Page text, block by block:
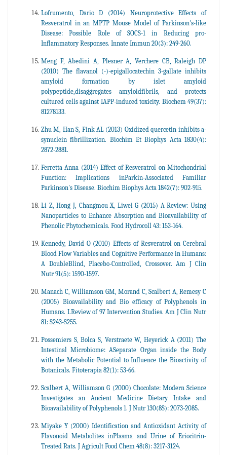
Lofrumento, Dario D (2014) Neuroprotective Effects of
Resveratrol in an MPTP Mouse Model of Parkinson's-like
Disease: Possible Role of SOCS-1 in Reducing pro-
Inflammatory Responses. Innate Immun 20(3): 249-260.
Meng F, Abedini A, Plesner A, Verchere CB, Raleigh DP
(2010) The flavanol (-)-epigallocatechin 3-gallate inhibits
amyloid formation by islet amyloid
polypeptide,disaggregates amyloidfibrils, and protects
cultured cells against IAPP-induced toxicity. Biochem 49(37):
81278133.
Zhu M, Han S, Fink AL (2013) Oxidized quercetin inhibits a-
synuclein fibrillization. Biochim Et Biophys Acta 1830(4):
2872-2881.
Ferretta Anna (2014) Effect of Resveratrol on Mitochondrial
Function: Implications inParkin-Associated Familiar
Parkinson's Disease. Biochim Biophys Acta 1842(7): 902-915.
Li Z, Hong J, Changmou X, Liwei G (2015) A Review: Using
Nanoparticles to Enhance Absorption and Bioavailability of
Phenolic Phytochemicals. Food Hydrocoll 43: 153-164.
Kennedy, David O (2010) Effects of Resveratrol on Cerebral
Blood Flow Variables and Cognitive Performance in Humans:
A DoubleBlind, Placebo-Controlled, Crossover. Am J Clin
Nutr 91(5): 1590-1597.
Manach C, Williamson GM, Morand C, Scalbert A, Remesy C
(2005) Bioavailability and Bio efficacy of Polyphenols in
Humans. I.Review of 97 Intervention Studies. Am J Clin Nutr
81: S243-S255.
Possemiers S, Bolca S, Verstraete W, Heyerick A (2011) The
Intestinal Microbiome: ASeparate Organ inside the Body
with the Metabolic Potential to Influence the Bioactivity of
Botanicals. Fitoterapia 82(1): 53-66.
Scalbert A, Williamson G (2000) Chocolate: Modern Science
Investigates an Ancient Medicine Dietary Intake and
Bioavailability of Polyphenols 1. J Nutr 130(8S): 2073-2085.
Miyake Y (2000) Identification and Antioxidant Activity of
Flavonoid Metabolites inPlasma and Urine of Eriocitrin-
Treated Rats. J Agricult Food Chem 48(8): 3217-3124.